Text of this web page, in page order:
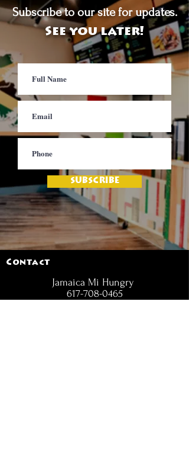
Subscribe to our site for updates.
See you later!
SUBSCRIBE
Contact
Jamaica Mi Hungry
617-708-0465